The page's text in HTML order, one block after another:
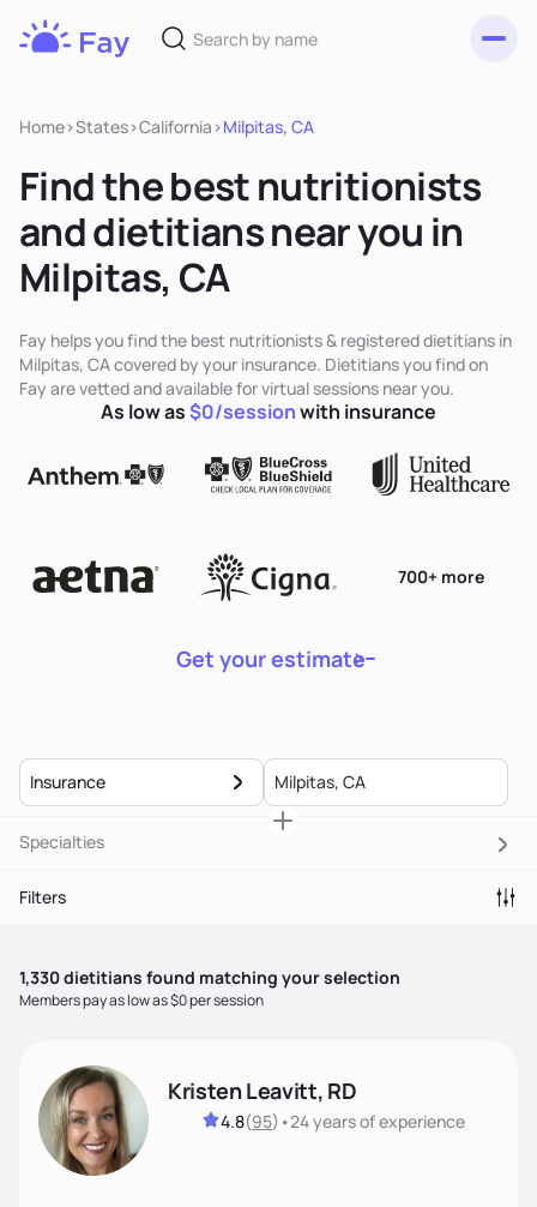
Home>States>California >Milpitas, CA
Find the best nutritionists
and dietitians near you in
Milpitas, CA
Fay helps you find the best nutritionists & registered dietitians in
Milpitas, CA covered by your insurance. Dietitians you find on
Fay are vetted and available for virtual sessions near you.
Get your estimate
700+ more
As low as$0/sessionwith insurance
Insurance
Specialties
Filters
1,330dietitians found matching your selection
Members pay as low as $0 per session
Kristen Leavitt, RD
4.8(95) •24 yearsof experience